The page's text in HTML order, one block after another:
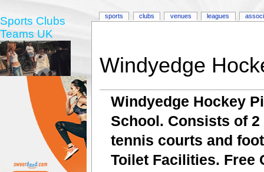
Windyedge
Windyedge Hockey
School. Consists of
tennis courts and
Toilet Facilities. Free
sports clubs venues leagues
Sports Clubs
Teams UK